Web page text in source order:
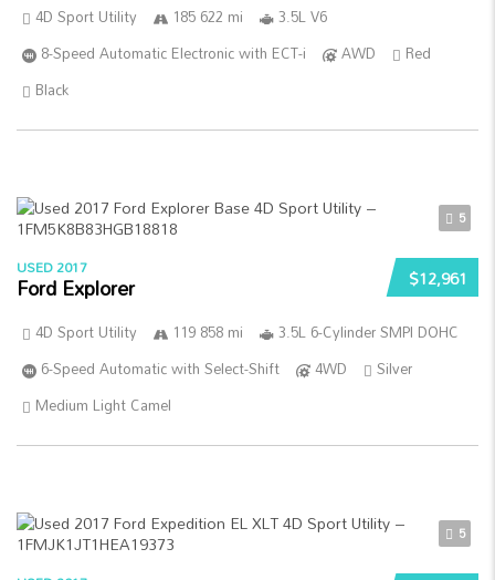
4D Sport Utility 185 622 mi
3.5L V6
8-Speed Automatic Electronic with ECT-i
AWD
Red
Black
5
$12,961
USED 2017
Ford Explorer
4D Sport Utility 119 858 mi
3.5L 6-Cylinder SMPI DOHC
6-Speed Automatic with Select-Shift
4WD
Silver
Medium Light Camel
5